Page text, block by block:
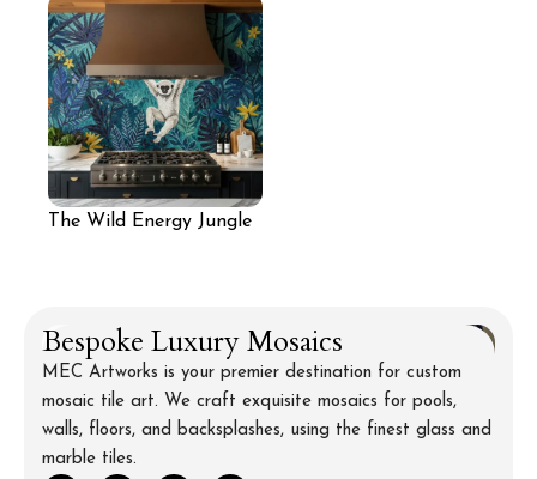
The Wild Energy Jungle
Bespoke Luxury Mosaics
MEC Artworks is your premier destination for custom
mosaic tile art. We craft exquisite mosaics for pools,
walls, floors, and backsplashes, using the finest glass and
marble tiles.